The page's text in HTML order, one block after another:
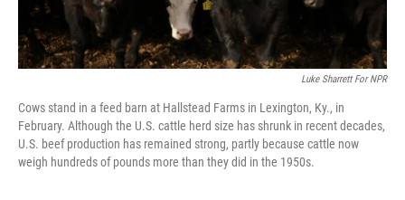
Luke Sharrett For NPR
Cows stand in a feed barn at Hallstead Farms in Lexington, Ky., in
February. Although the U.S. cattle herd size has shrunk in recent decades,
U.S. beef production has remained strong, partly because cattle now
weigh hundreds of pounds more than they did in the 1950s.